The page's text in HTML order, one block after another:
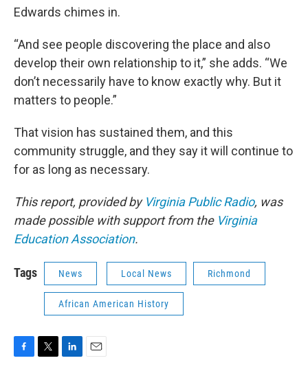
Edwards chimes in.
“And see people discovering the place and also
develop their own relationship to it,” she adds. “We
don’t necessarily have to know exactly why. But it
matters to people.”
That vision has sustained them, and this
community struggle, and they say it will continue to
for as long as necessary.
This report, provided by Virginia Public Radio, was
made possible with support from the Virginia
Education Association.
Tags News Local News Richmond
African American History
F
T
L
E